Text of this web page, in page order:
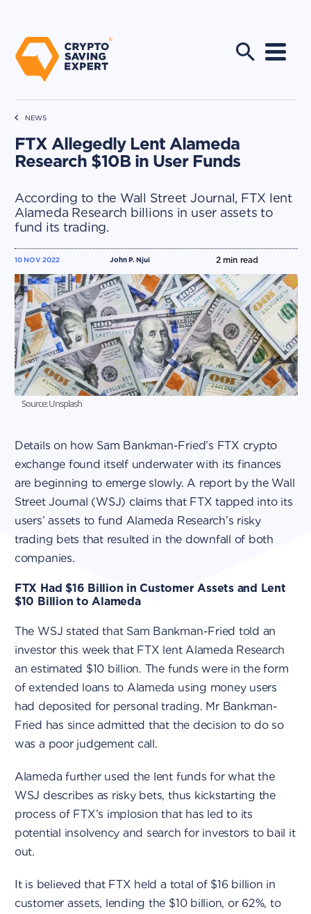
NEWS
FTX Allegedly Lent Alameda
Research $10B in User Funds
According to the Wall Street Journal, FTX lent
Alameda Research billions in user assets to
fund its trading.
John P. Njui
10 NOV 2022 2min read
Source: Unsplash
Details on how Sam Bankman-Fried’s FTX crypto
exchange found itself underwater with its finances
are beginning to emerge slowly. A report by the Wall
Street Journal (WSJ) claims that FTX tapped into its
users’ assets to fund Alameda Research’s risky
trading bets that resulted in the downfall of both
companies.
FTX Had $16 Billion in Customer Assets and Lent
$10 Billion to Alameda
The WSJ stated that Sam Bankman-Fried told an
investor this week that FTX lent Alameda Research
an estimated $10 billion. The funds were in the form
of extended loans to Alameda using money users
had deposited for personal trading. Mr Bankman-
Fried has since admitted that the decision to do so
was a poor judgement call.
Alameda further used the lent funds for what the
WSJ describes as risky bets, thus kickstarting the
process of FTX’s implosion that has led to its
potential insolvency and search for investors to bail it
out.
It is believed that FTX held a total of $16 billion in
customer assets, lending the $10 billion, or 62%, to